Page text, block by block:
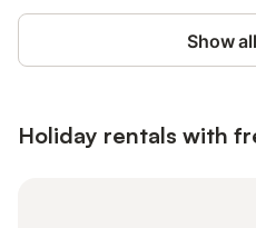
Show
Holiday rentals with